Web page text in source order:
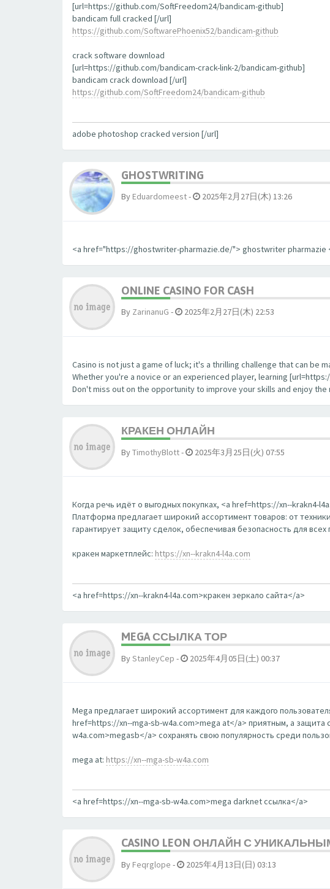
[url=https://github.com/SoftFreedom24/bandicam-github]
bandicam full cracked [/url]
https://github.com/SoftwarePhoenix52/bandicam-github
crack software download
[url=https://github.com/bandicam-crack-link-2/bandicam-github]
bandicam crack download [/url]
https://github.com/SoftFreedom24/bandicam-github
adobe photoshop cracked version [/url]
GHOSTWRITING
By Eduardomeest- 2025年2月27日(木) 13:26
<a href="https://ghostwriter-pharmazie.de/"> ghostwriter pharmazie
ONLINE CASINO FOR CASH
By ZarinanuG - 2025年2月27日(木) 22:53
Casino is not just a game of luck; it's a thrilling challenge that can
Whether you're a novice or an experienced player, learning
Don't miss out on the opportunity to improve your skills and enjoy
КРАКЕН ОНЛАЙН
ByTimothyBlott- 2025年3月25日(火) 07:55
Когда речь идёт о выгодных покупках, <a href=https://xn--krakn4-
Платформа предлагает широкий ассортимент товаров: от
гарантирует защиту сделок, обеспечивая безопасность для
кракен маркетплейс: https://xn--krakn4-l4a.com
<a href=https://xn--krakn4-l4a.com>кракен зеркало сайта</a>
MEGA ССЫЛКА ТОР
ByStanleyCep - 2025年4月05日(土) 00:37
Mega предлагает широкий ассортимент для каждого
href=https://xn--mga-sb-w4a.com>mega at</a> приятным, а защита
w4a.com>megasb</a> сохранять свою популярность среди
mega at: https://xn--mga-sb-w4a.com
<a href=https://xn--mga-sb-w4a.com>mega darknet ссылка</a>
CASINO LEON ОНЛАЙН С
By Feqrglope - 2025年4月13日(日) 03:13